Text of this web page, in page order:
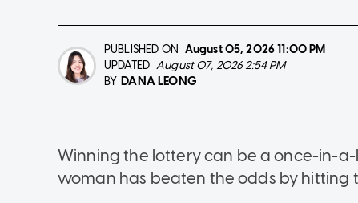
PUBLISHED ON August 05, 202611:00 PM
UPDATED August 07, 2026 2:54 PM
BY DANA LEONG
Winning the lottery can be a once-in-
woman has beaten the odds by hitting